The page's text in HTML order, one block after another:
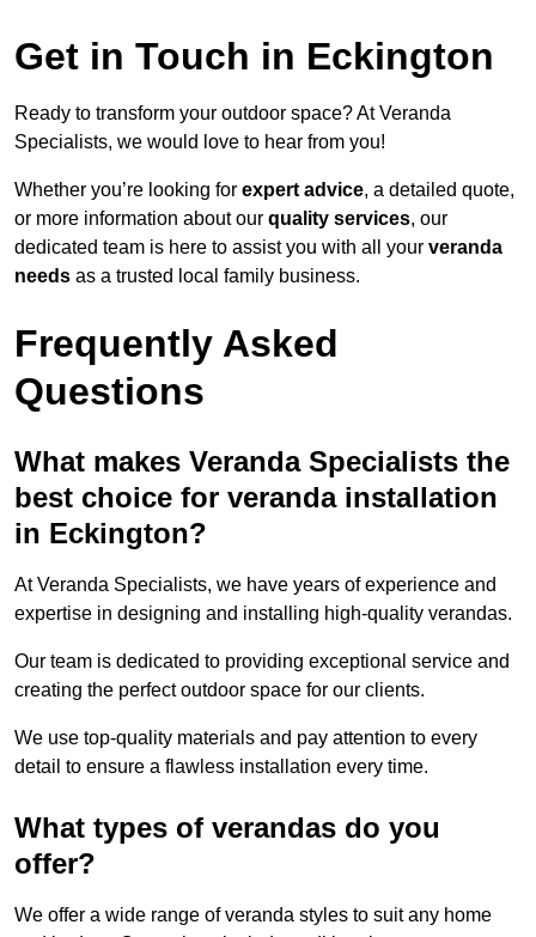
Get in Touch in Eckington
Ready to transform your outdoor space? At Veranda
Specialists, we would love to hear from you!
Whether you’re looking for expert advice, a detailed quote,
or more information about our quality services, our
dedicated team is here to assist you with all your veranda
needs as a trusted local family business.
Frequently Asked
Questions
What makes Veranda Specialists the
best choice for veranda installation
in Eckington?
At Veranda Specialists, we have years of experience and
expertise in designing and installing high-quality verandas.
Our team is dedicated to providing exceptional service and
creating the perfect outdoor space for our clients.
We use top-quality materials and pay attention to every
detail to ensure a flawless installation every time.
What types of verandas do you
offer?
We offer a wide range of veranda styles to suit any home